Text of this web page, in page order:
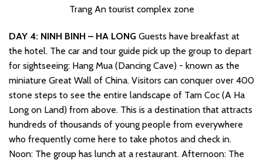
Trang An tourist complex zone
DAY 4: NINH BINH – HA LONG Guests have breakfast at
the hotel. The car and tour guide pick up the group to depart
for sightseeing: Hang Mua (Dancing Cave) - known as the
miniature Great Wall of China. Visitors can conquer over 400
stone steps to see the entire landscape of Tam Coc (A Ha
Long on Land) from above. This is a destination that attracts
hundreds of thousands of young people from everywhere
who frequently come here to take photos and check in.
Noon: The group has lunch at a restaurant. Afternoon: The